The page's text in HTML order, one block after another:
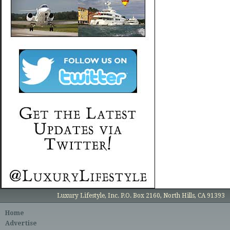
Luxury Lifestyle, Inc. P.O. Box 2160, North Hills, CA 91393
Home
Advertise